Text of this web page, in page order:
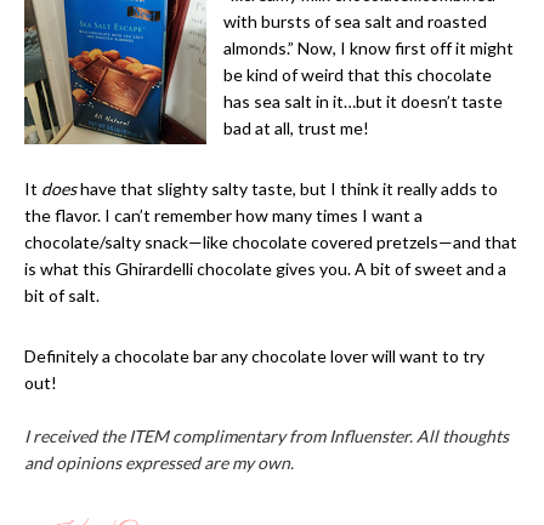
with bursts of sea salt and roasted
almonds.” Now, I know first off it might
be kind of weird that this chocolate
has sea salt in it…but it doesn’t taste
bad at all, trust me!
It doeshave that slighty salty taste, but I think it really adds to
the flavor. I can’t remember how many times I want a
chocolate/salty snack—like chocolate covered pretzels—and that
is what this Ghirardelli chocolate gives you. A bit of sweet and a
bit of salt.
Definitely a chocolate bar any chocolate lover will want to try
out!
I received the ITEM complimentary from Influenster. All thoughts
and opinions expressed are my own.